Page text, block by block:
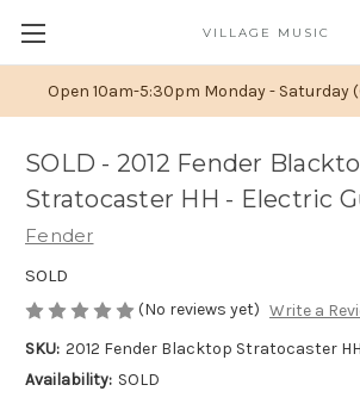
Open 10am-5:30pm Monday - Saturday
VILLAGE MUSIC
SOLD - 2012 Fender
Stratocaster HH - Electric
Fender
SOLD
(No reviews yet) Write a
SKU: 2012 Fender Blacktop Stratocaster HH
Availability: SOLD